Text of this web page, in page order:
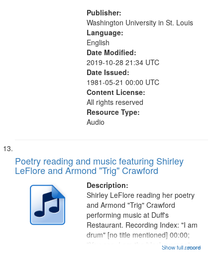
Publisher:
Washington University in St. Louis
Language:
English
Date Modified:
2019-10-28 21:34 UTC
Date Issued:
1981-05-21 00:00 UTC
Content License:
All rights reserved
Resource Type:
Audio
Poetry reading and music featuring Shirley
LeFlore and Armond "Trig" Crawford
Description:
...more
Shirley LeFlore reading her poetry
and Armond "Trig" Crawford
performing music at Duff's
Restaurant. Recording Index: "I am
drum" [no title mentioned] 00:00;
"You see, I am the black woman"
Show full record